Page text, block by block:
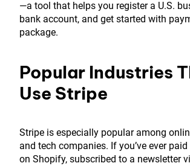
—a tool that helps you register a U.S.
bank account, and get started with
package.
Popular Industries
Use Stripe
Stripe is especially popular among
and tech companies. If you’ve ever
on Shopify, subscribed to a newsletter